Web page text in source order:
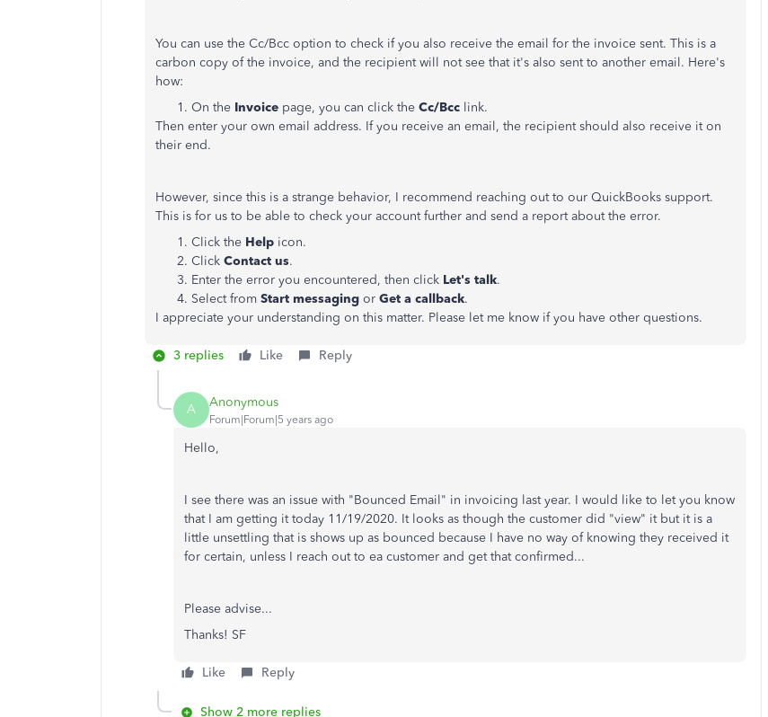
You can use the Cc/Bcc option to check if you also receive the email for the invoice sent. This is a
carbon copy of the invoice, and the recipient will not see that it's also sent to another email. Here's
how:
On the Invoice page, you can click the Cc/Bcc link.
Then enter your own email address. If you receive an email, the recipient should also receive it on
their end.
However, since this is a strange behavior, I recommend reaching out to our QuickBooks support.
This is for us to be able to check your account further and send a report about the error.
Click the Help icon.
Click Contact us.
Enter the error you encountered, then click Let's talk.
Select from Start messaging or Get a callback.
I appreciate your understanding on this matter. Please let me know if you have other questions.
3 replies Like Reply
A Anonymous
Forum|Forum|5 years ago
Hello,
I see there was an issue with "Bounced Email" in invoicing last year. I would like to let you know
that I am getting it today 11/19/2020. It looks as though the customer did "view" it but it is a
little unsettling that is shows up as bounced because I have no way of knowing they received it
for certain, unless I reach out to ea customer and get that confirmed...
Please advise...
Thanks! SF
Like Reply
Show 2 more replies